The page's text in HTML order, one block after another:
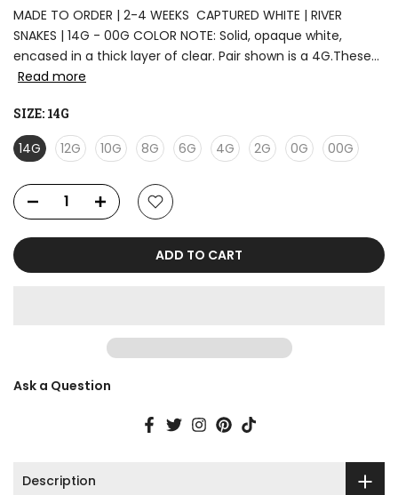
MADE TO ORDER | 2-4 WEEKS CAPTURED WHITE | RIVER
SNAKES | 14G - 00G COLOR NOTE: Solid, opaque white,
encased in a thick layer of clear. Pair shown is a 4G.These...
Read more
SIZE: 14G
14G 12G 10G 8G 6G 4G 2G 0G 00G
ADD TO CART
Ask a Question
Description